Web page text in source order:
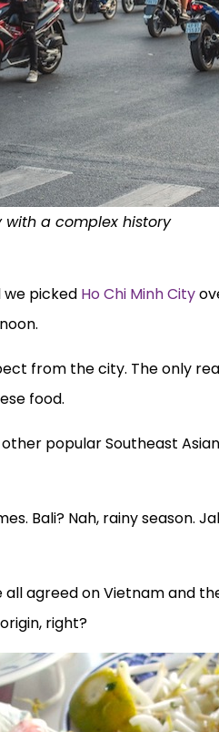
with a complex history
we picked Ho Chi Minh City
from the city. The only
food.
popular Southeast
Bali? Nah, rainy season.
all agreed on Vietnam and
right?